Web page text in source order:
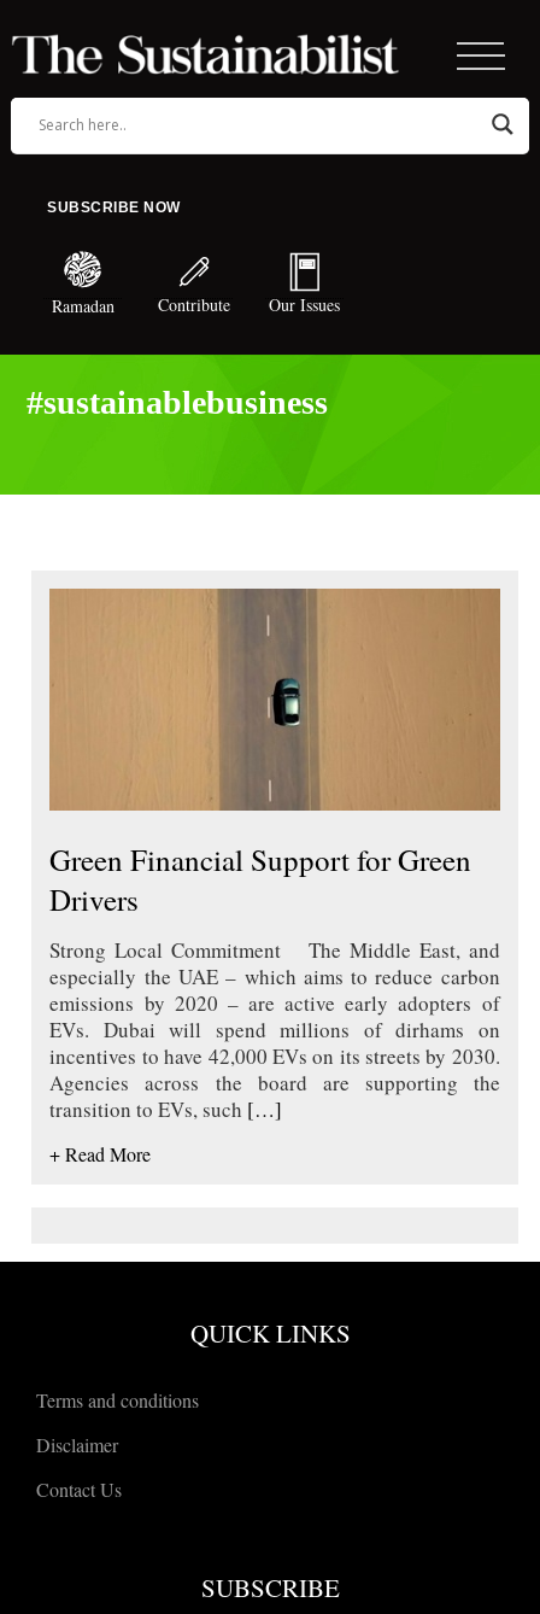
SUBSCRIBE NOW
Ramadan Contribute Our Issues
#sustainablebusiness
Green Financial Support for Green
Drivers
Strong Local Commitment The Middle East, and
especially the UAE – which aims to reduce carbon
emissions by 2020 – are active early adopters of
EVs. Dubai will spend millions of dirhams on
incentives to have 42,000 EVs on its streets by 2030.
Agencies across the board are supporting the
transition to EVs, such […]
+ Read More
QUICK LINKS
Terms and conditions
Disclaimer
Contact Us
SUBSCRIBE